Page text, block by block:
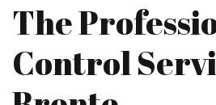
The
Control